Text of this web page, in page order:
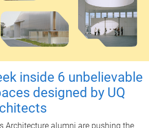
inside 6 unbelievable
designed by UQ
Architecture alumni are pushing the